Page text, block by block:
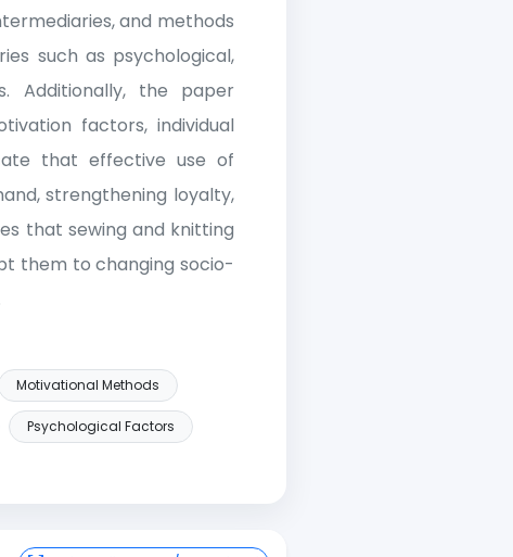
and methods
such as psychological,
Additionally, the paper
factors, individual
that effective use of
strengthening loyalty,
that sewing and knitting
them to changing socio-
Motivational Methods
Psychological Factors